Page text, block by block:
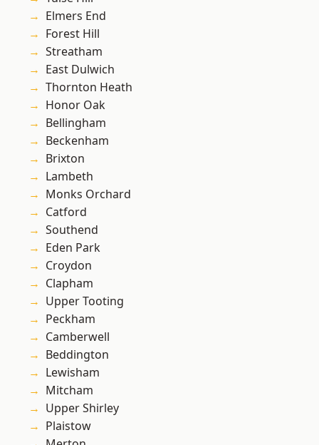
Elmers End
Forest Hill
Streatham
East Dulwich
Thornton Heath
Honor Oak
Bellingham
Beckenham
Brixton
Lambeth
Monks Orchard
Catford
Southend
Eden Park
Croydon
Clapham
Upper Tooting
Peckham
Camberwell
Beddington
Lewisham
Mitcham
Upper Shirley
Plaistow